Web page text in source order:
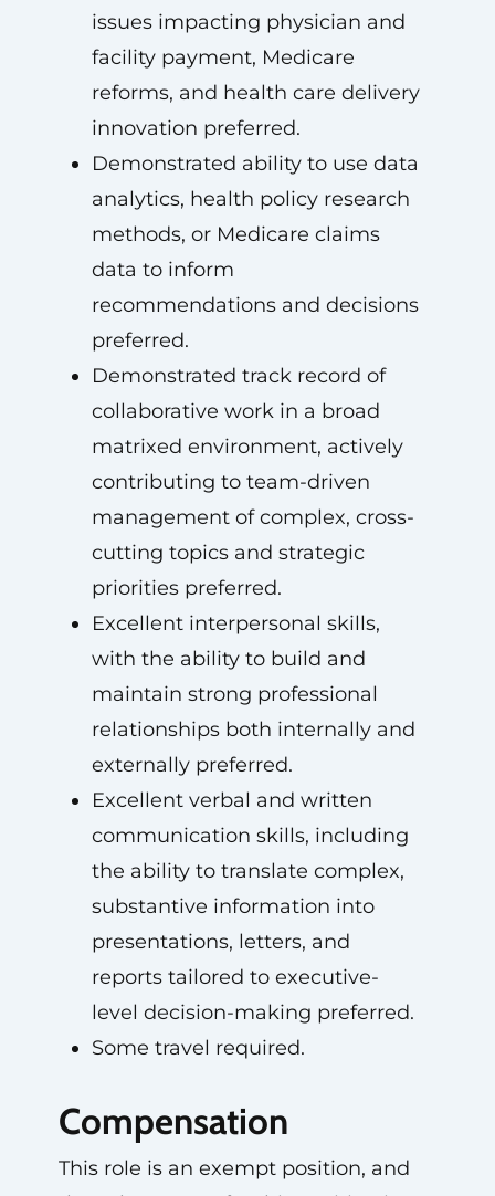
issues impacting physician and
facility payment, Medicare
reforms, and health care delivery
innovation preferred.
Demonstrated ability to use data
analytics, health policy research
methods, or Medicare claims
data to inform
recommendations and decisions
preferred.
Demonstrated track record of
collaborative work in a broad
matrixed environment, actively
contributing to team-driven
management of complex, cross-
cutting topics and strategic
priorities preferred.
Excellent interpersonal skills,
with the ability to build and
maintain strong professional
relationships both internally and
externally preferred.
Excellent verbal and written
communication skills, including
the ability to translate complex,
substantive information into
presentations, letters, and
reports tailored to executive-
level decision-making preferred.
Some travel required.
Compensation
This role is an exempt position, and